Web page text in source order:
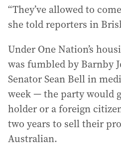
“They’ve allowed to
she told reporters in
Under One Nation’s
was fumbled by Barnby
Senator Sean Bell in
week — the party would
holder or a foreign
two years to sell their
Australian.